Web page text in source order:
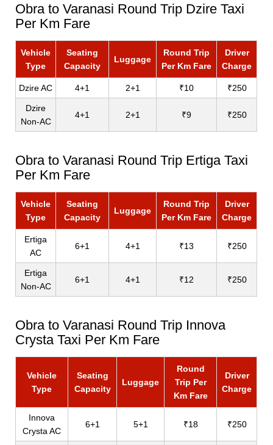
Obra to Varanasi Round Trip Dzire Taxi
Per Km Fare
Vehicle
Type
Seating
Capacity
Luggage
Round Trip
Per Km Fare
Driver
Charge
Dzire AC 4+1 2+1 ₹10 ₹250
Dzire
Non-AC
4+1 2+1 ₹9 ₹250
Obra to Varanasi Round Trip Ertiga Taxi
Per Km Fare
Vehicle
Type
Seating
Capacity
Luggage
Round Trip
Per Km Fare
Driver
Charge
Ertiga
AC
6+1 4+1 ₹13 ₹250
Ertiga
Non-AC
6+1 4+1 ₹12 ₹250
Obra to Varanasi Round Trip Innova
Crysta Taxi Per Km Fare
Vehicle
Type
Seating
Capacity
Luggage
Round
Trip Per
Km Fare
Driver
Charge
Innova
Crysta AC
6+1 5+1 ₹18 ₹250